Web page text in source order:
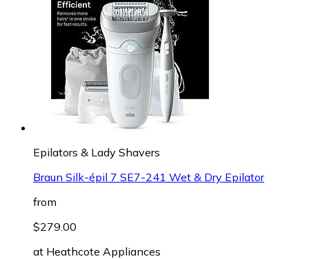
Epilators & Lady Shavers
Braun Silk-épil 7 SE7-241 Wet & Dry Epilator
from
$279.00
at Heathcote Appliances